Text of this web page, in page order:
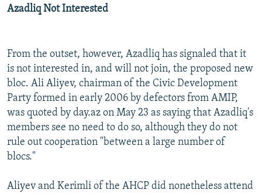
Azadliq Not Interested
From the outset, however, Azadliq has signaled that it
is not interested in, and will not join, the proposed new
bloc. Ali Aliyev, chairman of the Civic Development
Party formed in early 2006 by defectors from AMIP,
was quoted by day.az on May 23 as saying that Azadliq's
members see no need to do so, although they do not
rule out cooperation "between a large number of
blocs."
Aliyev and Kerimli of the AHCP did nonetheless attend